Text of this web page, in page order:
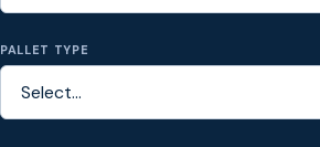
PALLET TYPE